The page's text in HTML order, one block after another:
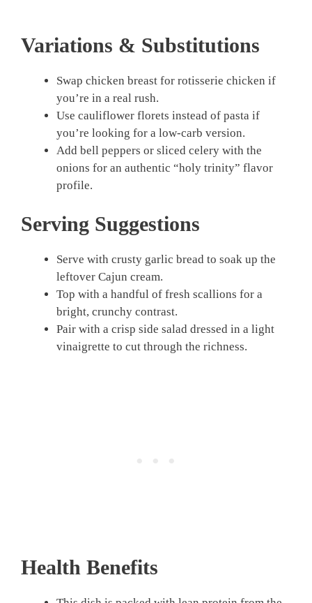
Variations & Substitutions
Swap chicken breast for rotisserie chicken if
you’re in a real rush.
Use cauliflower florets instead of pasta if
you’re looking for a low-carb version.
Add bell peppers or sliced celery with the
onions for an authentic “holy trinity” flavor
profile.
Serving Suggestions
Serve with crusty garlic bread to soak up the
leftover Cajun cream.
Top with a handful of fresh scallions for a
bright, crunchy contrast.
Pair with a crisp side salad dressed in a light
vinaigrette to cut through the richness.
Health Benefits